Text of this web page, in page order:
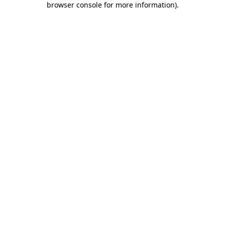
browser console for more information).